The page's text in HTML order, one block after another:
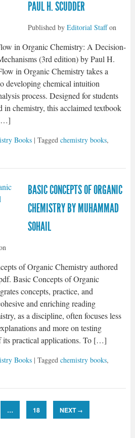
PAUL H. SCUDDER
Published by Editorial Staffon
in Organic Chemistry: A Decision-
(3rd edition) by Paul H.
in Organic Chemistry takes a
developing chemical intuition
process. Designed for students
in chemistry, this acclaimed textbook
[…]
Books | Tagged chemistry books,
BASIC CONCEPTS OF ORGANIC
CHEMISTRY BY MUHAMMAD
SOHAIL
of Organic Chemistry authored
Basic Concepts of Organic
concepts, practice, and
and enriching reading
as a discipline, often focuses less
and more on testing
its practical applications. To […]
Books | Tagged chemistry books,
… 18 NEXT →